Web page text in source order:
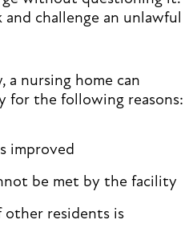
challenge an unlawful
a nursing home can
for the following reasons:
improved
be met by the facility
other residents is